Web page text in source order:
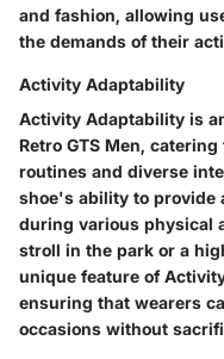
and fashion, allowing
the demands of their
Activity Adaptability
Activity Adaptability is
Retro GTS Men,
routines and diverse
shoe's ability to provide
during various physical
stroll in the park or a
unique feature of
ensuring that wearers
occasions without